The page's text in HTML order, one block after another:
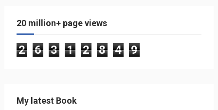
20 million+ page views
2 6 3 1 2 8 4 9
My latest Book